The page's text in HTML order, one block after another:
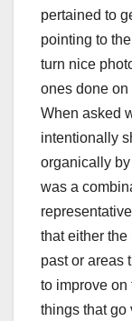
pertained to
pointing to
turn nice
ones done on
When asked
intentionally
organically
was a
that either
past or areas
to improve on
things that go